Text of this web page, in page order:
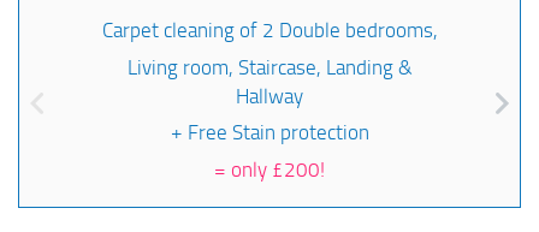
Carpet cleaning of 2 Double bedrooms,
Living room, Staircase, Landing &
Hallway
+ Free Stain protection
= only £200!